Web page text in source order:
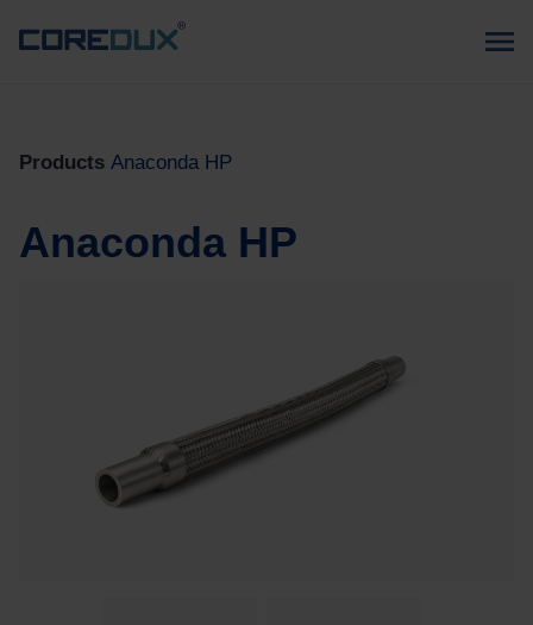
Products Anaconda HP
Anaconda HP